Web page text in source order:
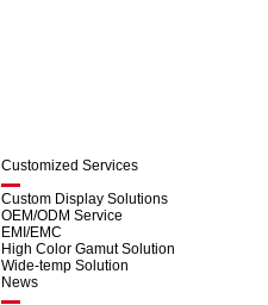
Customized Services
Custom Display Solutions
OEM/ODM Service
EMI/EMC
High Color Gamut Solution
Wide-temp Solution
News